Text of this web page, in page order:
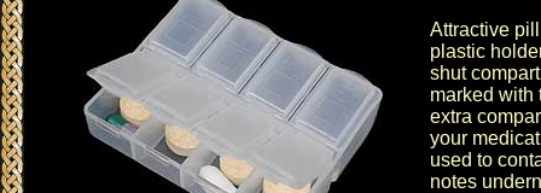
Attractive
plastic
shut
marked with
extra
your
used to
notes